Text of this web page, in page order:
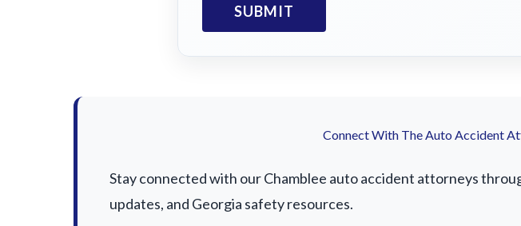
Connect With The Auto Accident
Stay connected with our Chamblee auto accident attorneys
updates, and Georgia safety resources.